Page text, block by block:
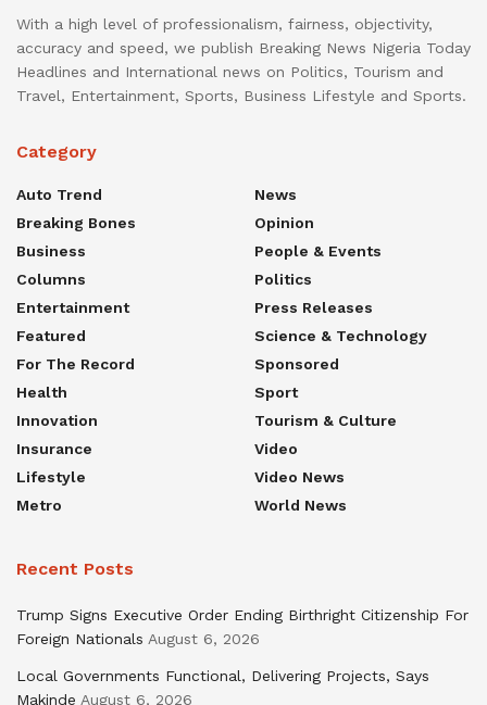
With a high level of professionalism, fairness, objectivity,
accuracy and speed, we publish Breaking News Nigeria Today
Headlines and International news on Politics, Tourism and
Travel, Entertainment, Sports, Business Lifestyle and Sports.
Category
Auto Trend
Breaking Bones
Business
Columns
Entertainment
Featured
For The Record
Health
Innovation
Insurance
Lifestyle
Metro
News
Opinion
People & Events
Politics
Press Releases
Science & Technology
Sponsored
Sport
Tourism & Culture
Video
Video News
World News
Recent Posts
Trump Signs Executive Order Ending Birthright Citizenship For
Foreign Nationals August 6, 2026
Local Governments Functional, Delivering Projects, Says
Makinde August 6, 2026